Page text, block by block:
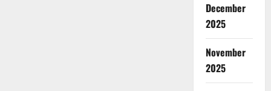
December
2025
November
2025